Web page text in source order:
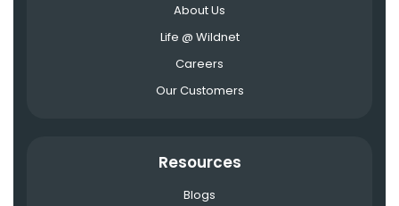
About Us
Life @ Wildnet
Careers
Our Customers
Resources
Blogs